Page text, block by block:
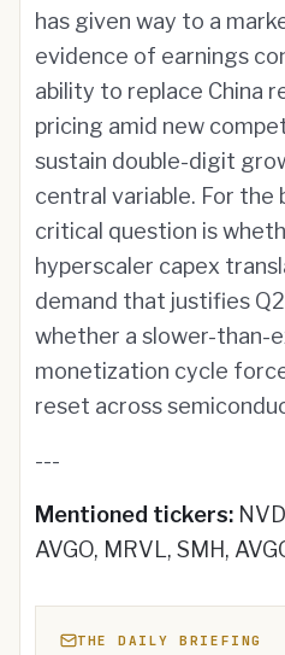
has given way to a
evidence of earnings
ability to replace China
pricing amid new
sustain double-digit
central variable. For the
critical question is
hyperscaler capex
demand that justifies
whether a slower-than-
monetization cycle
reset across
---
Mentioned tickers:
AVGO, MRVL, SMH,
THE DAILY BRIEFING